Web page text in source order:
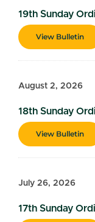
19th Sunday
View Bulletin
August 2, 2026
18th Sunday
View Bulletin
July 26, 2026
17th Sunday